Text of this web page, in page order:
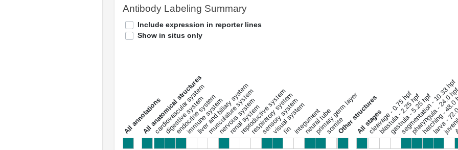
Antibody Labeling Summary
Include expression in reporter lines
Show in situs only
a
l
l
a
n
n
o
t
a
t
i
o
ns
All anatomical structures
cardiovascular system
digestive system
endocrine system
immune system
liver and biliary system
musculature system
nervous system
renal system
reproductive system
respiratory system
sensory system
visual system
finintegument
neural tube
primary germ layer
somiteOther structures
All stages
cleavage - 0.75 hpf
blastula - 2.25 hpf
gastrula - 5.25 hpf
segmentation - 10.33 hpf
pharyngula -
hatching -
larva -